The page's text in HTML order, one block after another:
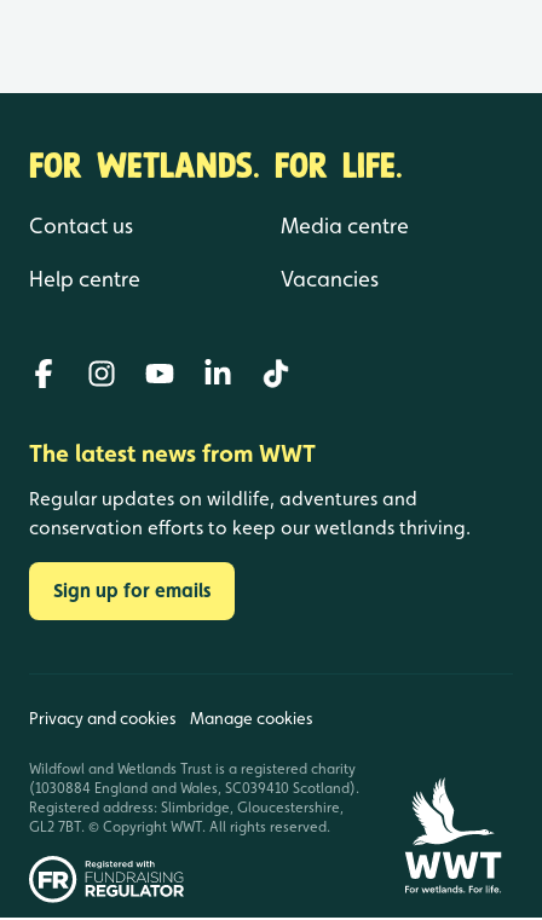
FOR WETLANDS. FOR LIFE.
Contact us
Help centre
Media centre
Vacancies
The latest news from WWT
Regular updates on wildlife, adventures and
conservation efforts to keep our wetlands thriving.
Sign up for emails
Privacy and cookies Manage cookies
Wildfowl and Wetlands Trust is a registered charity
(1030884 England and Wales, SC039410 Scotland).
Registered address: Slimbridge, Gloucestershire,
GL2 7BT. © Copyright WWT. All rights reserved.